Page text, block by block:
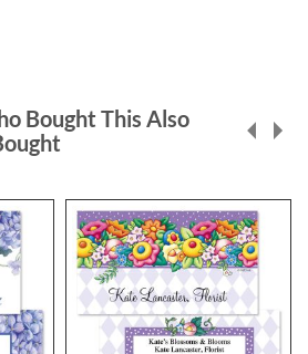
Bought This Also